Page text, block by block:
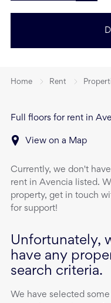
Home Rent
Full floors for rent in
View on a Map
Currently, we don't have
rent in Avencia listed.
property, get in touch
for support!
Unfortunately,
have any
search criteria.
We have selected